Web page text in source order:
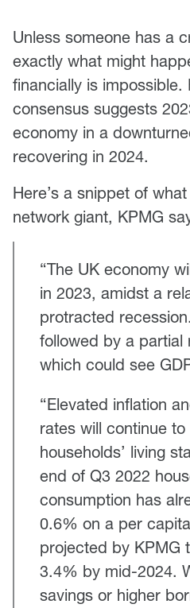
Unless someone has a
exactly what might
financially is impossible.
consensus suggests
economy in a
recovering in 2024.
Here’s a snippet of
network giant, KPMG
“The UK economy
in 2023, amidst a
protracted
followed by a partial
which could see
“Elevated inflation
rates will continue
households’ living
end of Q3 2022
consumption has
0.6% on a per
projected by KPMG
3.4% by mid-2024.
savings or higher